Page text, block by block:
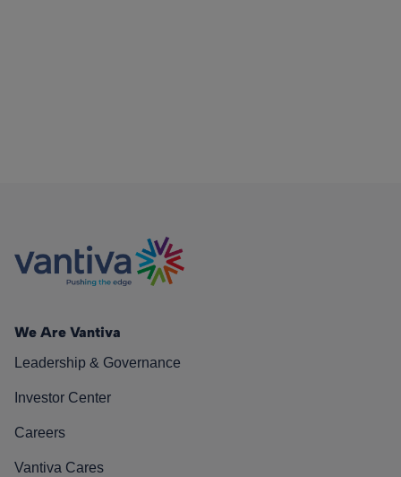
We Are Vantiva
Leadership & Governance
Investor Center
Careers
Vantiva Cares